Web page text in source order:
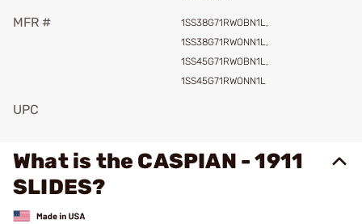
MFR #
1SS38G71RWOBN1L,
1SS38G71RWONN1L,
1SS45G71RWOBN1L,
1SS45G71RWONN1L
UPC
What is the CASPIAN - 1911
SLIDES?